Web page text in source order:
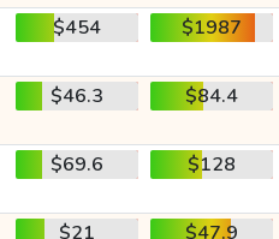
$454 $1987
$46.3 $84.4
$69.6 $128
$21 $47.9